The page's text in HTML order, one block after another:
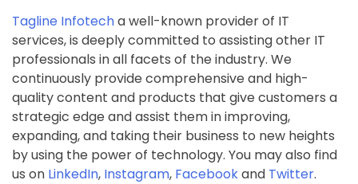
Tagline Infotecha well-known provider of IT
services, is deeply committed to assisting other IT
professionals in all facets of the industry. We
continuously provide comprehensive and high-
quality content and products that give customers a
strategic edge and assist them in improving,
expanding, and taking their business to new heights
by using the power of technology. You may also find
us on LinkedIn, Instagram, Facebookand Twitter.